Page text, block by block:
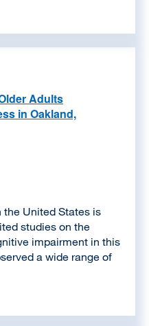
Adults
in Oakland,
the United States is
studies on the
impairment in this
a wide range of